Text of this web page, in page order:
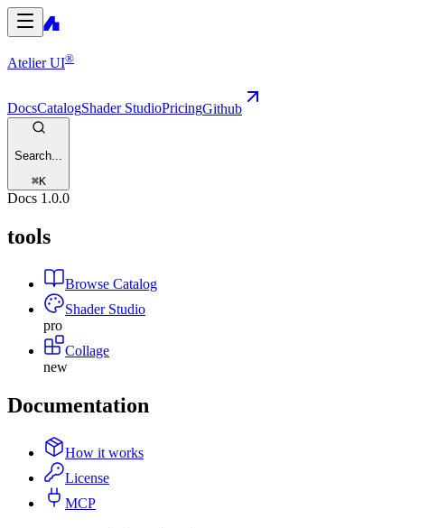
Atelier UI®
DocsCatalogShader StudioPricingGithub
Search...
⌘K
Docs 1.0.0
tools
Browse Catalog
Shader Studio
pro
Collage
new
Documentation
How it works
License
MCP